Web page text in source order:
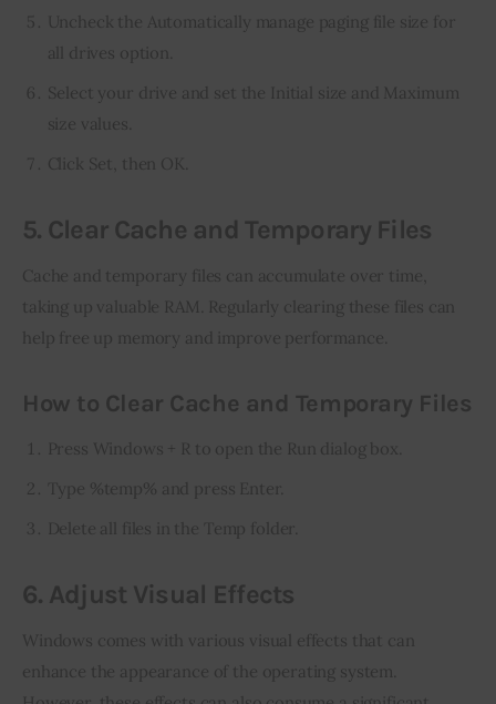
Uncheck the Automatically manage paging file size for
all drives option.
Select your drive and set the Initial size and Maximum
size values.
Click Set, then OK.
5. Clear Cache and Temporary Files
Cache and temporary files can accumulate over time,
taking up valuable RAM. Regularly clearing these files can
help free up memory and improve performance.
How to Clear Cache and Temporary Files
Press Windows + R to open the Run dialog box.
Type %temp% and press Enter.
Delete all files in the Temp folder.
6. Adjust Visual Effects
Windows comes with various visual effects that can
enhance the appearance of the operating system.